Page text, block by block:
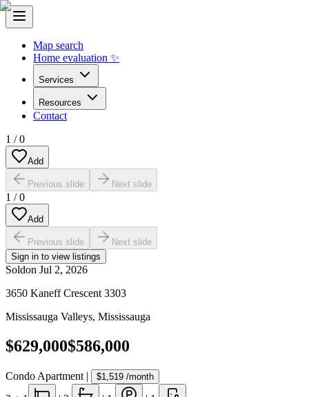
Map search
Home evaluation ✨
Services
Resources
Contact
1 /0
Add
Previous slide Next slide
1 /0
Add
Previous slide
Next slide
Sign in to view listings
Soldon Jul 2, 2026
3650 Kaneff Crescent 3303
Mississauga Valleys, Mississauga
$629,000$586,000
Condo Apartment | $1,519 /month